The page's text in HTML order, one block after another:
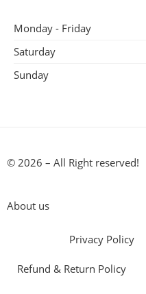
Monday - Friday
Saturday
Sunday
© 2026 – All Right reserved!
About us
Privacy Policy
Refund & Return Policy